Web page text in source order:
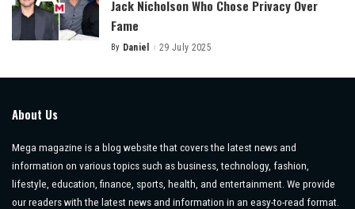
Jack Nicholson Who Chose Privacy Over
Fame
Posted
By Daniel 29 July 2025
About Us
Mega magazine is a blog website that covers the latest news and
information on various topics such as business, technology, fashion,
lifestyle, education, finance, sports, health, and entertainment. We provide
our readers with the latest news and information in an easy-to-read format.